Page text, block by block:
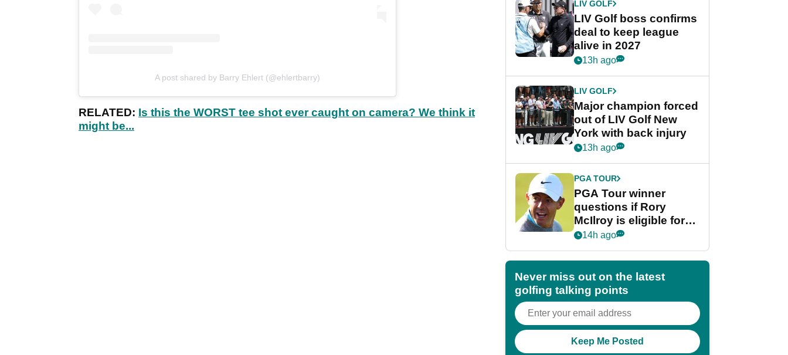
A post shared by Barry Ehlert (@ehlertbarry)
RELATED: Is this the WORST tee shot ever caught on camera? We think it
might be...
LIV GOLF
LIV Golf boss confirms
deal to keep league
alive in 2027
13h ago
LIV GOLF
Major champion forced
out of LIV Golf New
York with back injury
13h ago
PGA TOUR
PGA Tour winner
questions if Rory
McIlroy is eligible for
POY race: "It's
14h ago
Never miss out on the latest
golfing talking points